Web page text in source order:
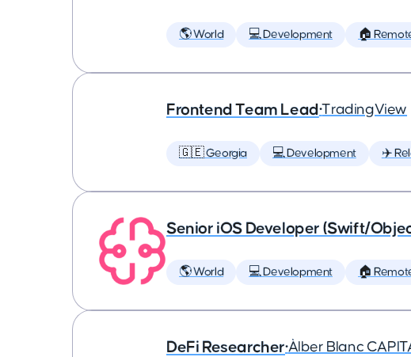
🌎 World 💻 Development 🏠
Frontend Team Lead •TradingView
🇬🇪 Georgia 💻 Development ✈️
Senior iOS Developer (Swift/
🌎 World 💻 Development 🏠
DeFi Researcher•Àlber Blanc